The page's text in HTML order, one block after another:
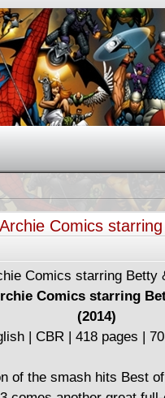
Comics
(2014)
Comics starring
(2014)
| CBR | 418 pages |
of the smash hits Best